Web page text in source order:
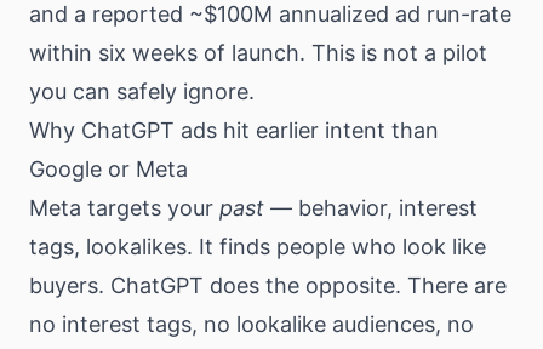
and a reported ~$100M annualized ad run-rate
within six weeks of launch. This is not a pilot
you can safely ignore.
Why ChatGPT ads hit earlier intent than
Google or Meta
Meta targets your past — behavior, interest
tags, lookalikes. It finds people who look like
buyers. ChatGPT does the opposite. There are
no interest tags, no lookalike audiences, no